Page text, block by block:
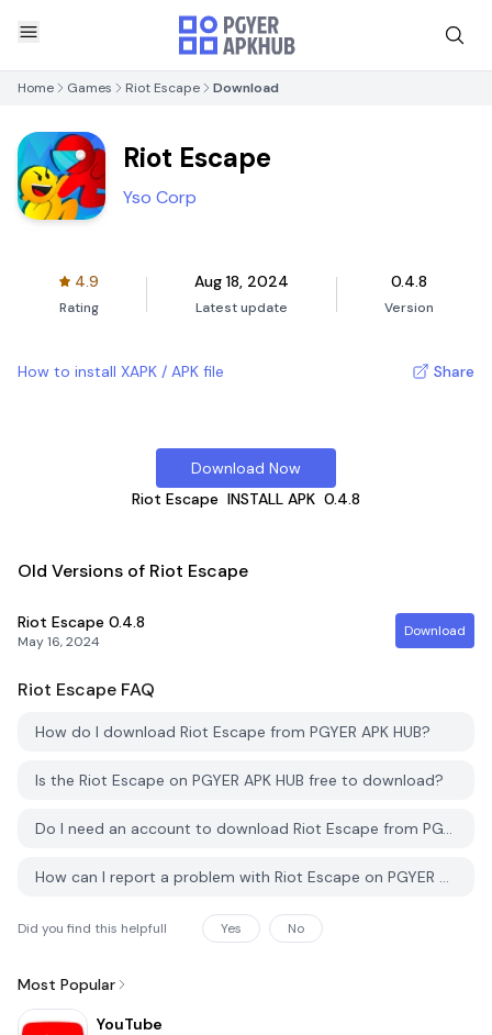
Home Games Riot Escape Download
Riot Escape
Yso Corp
4.9
Rating
Aug 18, 2024
Latest update
0.4.8
Version
How to install XAPK / APK file Share
Download Now
Riot Escape INSTALL APK 0.4.8
Old Versions of Riot Escape
Riot Escape 0.4.8
May 16, 2024
Download
Riot Escape FAQ
How do I download Riot Escape from PGYER APK HUB?
Is the Riot Escape on PGYER APK HUB free to download?
Do I need an account to download Riot Escape from PGYER APK HUB?
How can I report a problem with Riot Escape on PGYER APK HUB?
Did you find this helpfull Yes No
Most Popular
YouTube